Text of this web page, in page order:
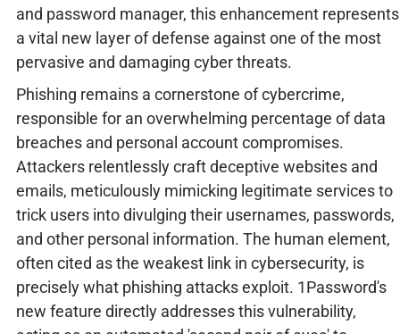
and password manager, this enhancement represents
a vital new layer of defense against one of the most
pervasive and damaging cyber threats.
Phishing remains a cornerstone of cybercrime,
responsible for an overwhelming percentage of data
breaches and personal account compromises.
Attackers relentlessly craft deceptive websites and
emails, meticulously mimicking legitimate services to
trick users into divulging their usernames, passwords,
and other personal information. The human element,
often cited as the weakest link in cybersecurity, is
precisely what phishing attacks exploit. 1Password's
new feature directly addresses this vulnerability,